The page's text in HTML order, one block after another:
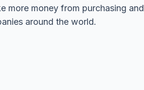
more money from purchasing and
around the world.